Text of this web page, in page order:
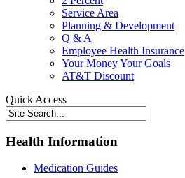
Service Area
Planning & Development
Q & A
Employee Health Insurance
Your Money Your Goals
AT&T Discount
Quick Access
Health Information
Medication Guides